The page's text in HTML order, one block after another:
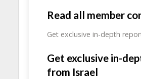
Read all member
Get exclusive in-depth
Get exclusive in-
from Israel